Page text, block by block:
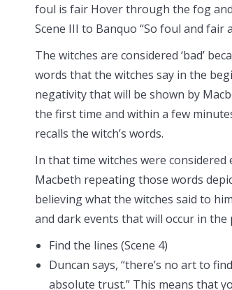
foul is fair Hover through the fog
Scene III to Banquo “So foul and fair
The witches are considered ‘bad’
words that the witches say in the
negativity that will be shown by
the first time and within a few
recalls the witch’s words.
In that time witches were
Macbeth repeating those words
believing what the witches said to
and dark events that will occur in the
Find the lines (Scene 4)
Duncan says, “there’s no art to
absolute trust.” This means that